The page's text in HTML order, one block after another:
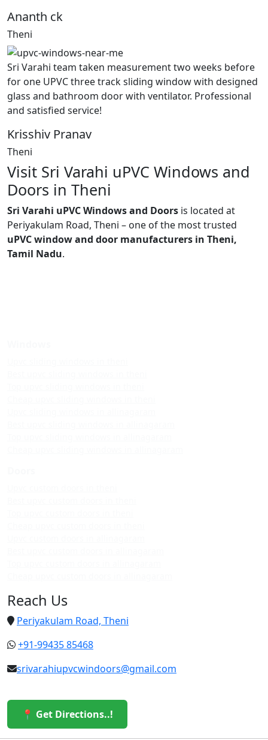
Ananth ck
Theni
Sri Varahi team taken measurement two weeks before
for one UPVC three track sliding window with designed
glass and bathroom door with ventilator. Professional
and satisfied service!
Krisshiv Pranav
Theni
Visit Sri Varahi uPVC Windows and
Doors in Theni
Sri Varahi uPVC Windows and Doors is located at
Periyakulam Road, Theni – one of the most trusted
uPVC window and door manufacturers in Theni,
Tamil Nadu.
Reach Us
Periyakulam Road, Theni
+91-99435 85468
srivarahiupvcwindoors@gmail.com
📍 Get Directions..!